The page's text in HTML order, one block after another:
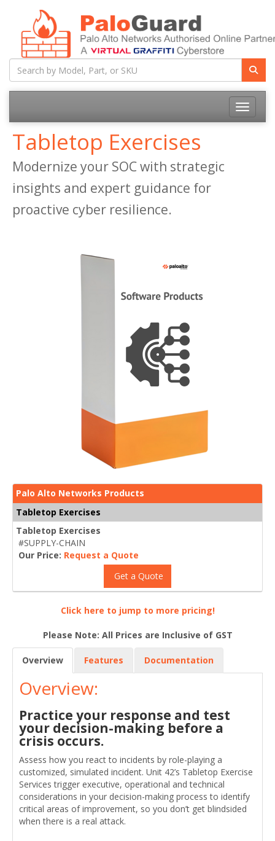
Toggle
Tabletop Exercises
Modernize your SOC with strategic
insights and expert guidance for
proactive cyber resilience.
Palo Alto Networks Products
Tabletop Exercises
Tabletop Exercises
#SUPPLY-CHAIN
Our Price: Request a Quote
Get a Quote
Click here to jump to more pricing!
Please Note: All Prices are Inclusive of GST
Overview Features Documentation
Overview:
Practice your response and test
your decision-making before a
crisis occurs.
Assess how you react to incidents by role-playing a
customized, simulated incident. Unit 42’s Tabletop Exercise
Services trigger executive, operational and technical
considerations in your decision-making process to identify
critical areas of improvement, so you don’t get blindsided
when there is a real attack.